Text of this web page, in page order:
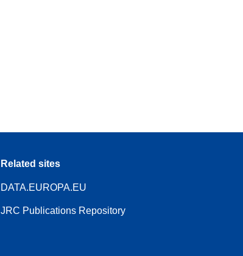
Related sites
DATA.EUROPA.EU
JRC Publications Repository